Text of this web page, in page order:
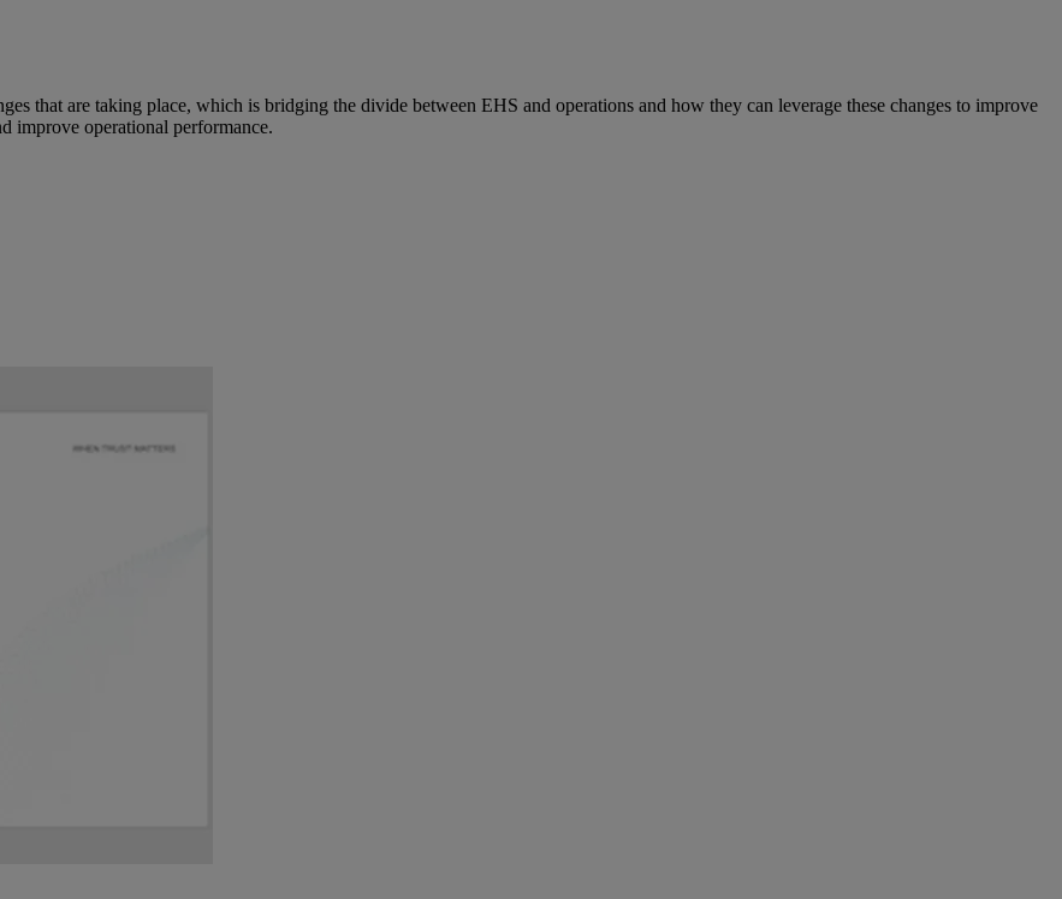
that are taking place, which is bridging the divide between EHS and operations and how they can leverage these changes to improve
improve operational performance.